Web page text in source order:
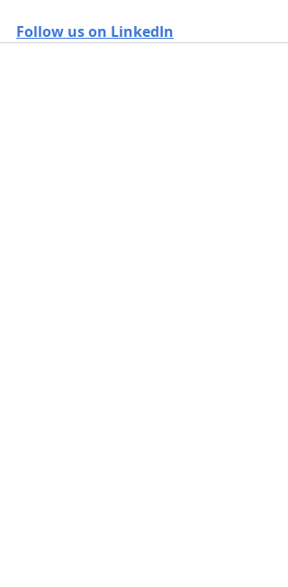
Follow us on LinkedIn